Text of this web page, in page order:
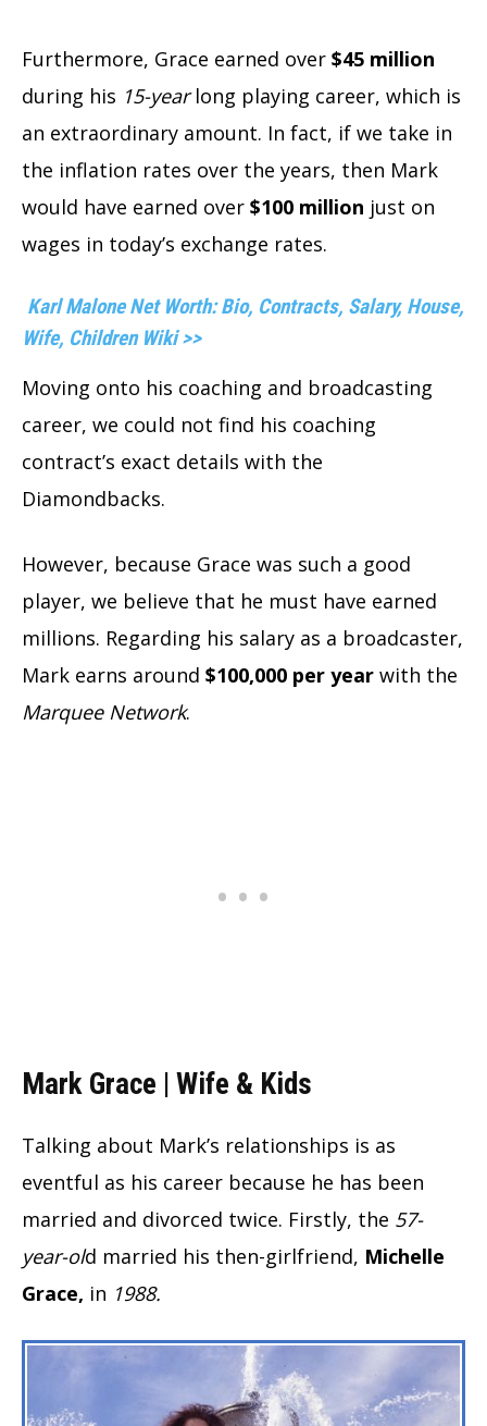
Furthermore, Grace earned over $45 million
during his 15-yearlong playing career, which is
an extraordinary amount. In fact, if we take in
the inflation rates over the years, then Mark
would have earned over $100 million just on
wages in today’s exchange rates.
Karl Malone Net Worth: Bio, Contracts, Salary, House,
Wife, Children Wiki >>
Moving onto his coaching and broadcasting
career, we could not find his coaching
contract’s exact details with the
Diamondbacks.
However, because Grace was such a good
player, we believe that he must have earned
millions. Regarding his salary as a broadcaster,
Mark earns around $100,000 per year with the
Marquee Network.
Mark Grace | Wife & Kids
Talking about Mark’s relationships is as
eventful as his career because he has been
married and divorced twice. Firstly, the 57-
year-old married his then-girlfriend, Michelle
Grace, in 1988.